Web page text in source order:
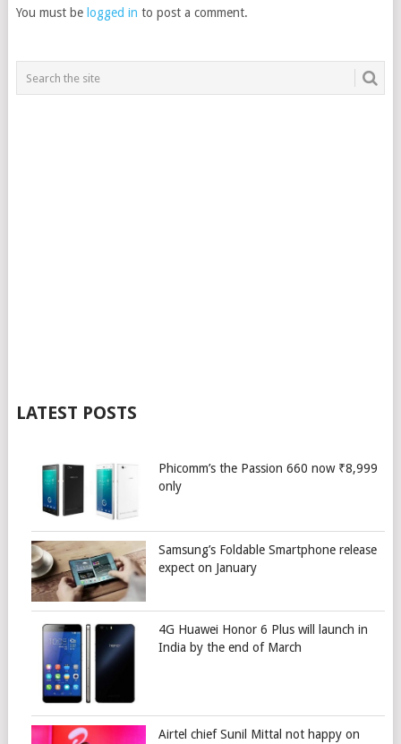
You must be logged in to post a comment.
LATEST POSTS
Phicomm’s the Passion 660 now ₹8,999
only
Samsung’s Foldable Smartphone release
expect on January
4G Huawei Honor 6 Plus will launch in
India by the end of March
Airtel chief Sunil Mittal not happy on